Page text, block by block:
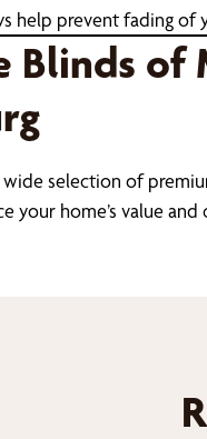
help prevent fading
Blinds
selection of
your home’s value